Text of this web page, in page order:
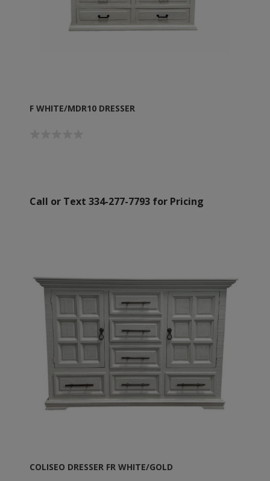
F WHITE/MDR10 DRESSER
Call or Text 334-277-7793 for Pricing
COLISEO DRESSER FR WHITE/GOLD